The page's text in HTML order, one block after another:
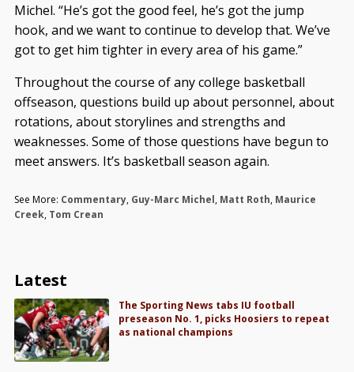
Michel. “He’s got the good feel, he’s got the jump
hook, and we want to continue to develop that. We’ve
got to get him tighter in every area of his game.”
Throughout the course of any college basketball
offseason, questions build up about personnel, about
rotations, about storylines and strengths and
weaknesses. Some of those questions have begun to
meet answers. It’s basketball season again.
See More: Commentary, Guy-Marc Michel, Matt Roth, Maurice
Creek, Tom Crean
Latest
The Sporting News tabs IU football
preseason No. 1, picks Hoosiers to repeat
as national champions